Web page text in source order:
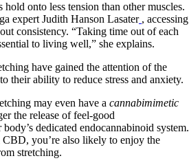
hold onto less tension than other muscles.
expert Judith Hanson Lasater , accessing
consistency. “Taking time out of each
to living well,” she explains.
have gained the attention of the
their ability to reduce stress and anxiety.
may even have a cannabimimetic
the release of feel-good
dedicated endocannabinoid system.
you’re also likely to enjoy the
stretching.